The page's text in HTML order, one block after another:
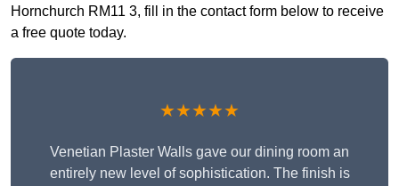
Hornchurch RM11 3, fill in the contact form below to receive
a free quote today.
★★★★★
Venetian Plaster Walls gave our dining room an
entirely new level of sophistication. The finish is